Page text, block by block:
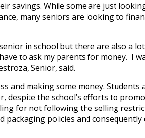
savings. While some are just
many seniors are looking to
in school but there are also a
to ask my parents for money. I
Senior, said.
and making some money. Students
despite the school’s efforts to
for not following the selling
packaging policies and consequently